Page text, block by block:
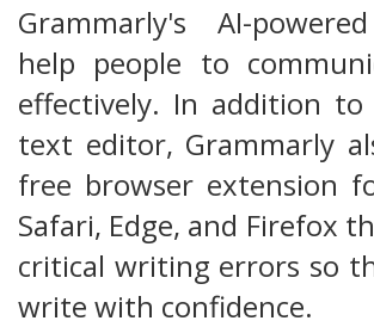
Grammarly's AI-
help people to
effectively. In addition
text editor, Grammarly
free browser extension
Safari, Edge, and Firefox
critical writing errors so
write with confidence.